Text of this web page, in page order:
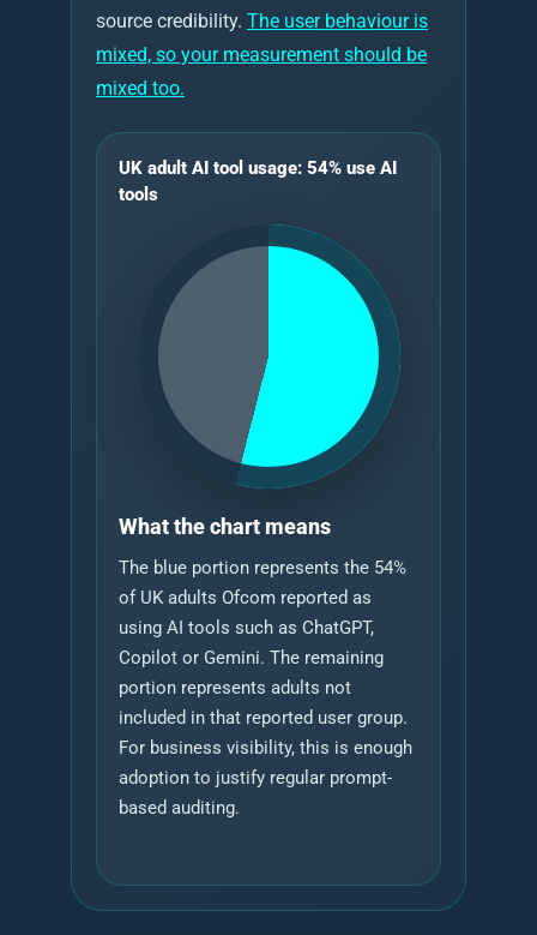
source credibility. The user behaviour is
mixed, so your measurement should be
mixed too.
UK adult AI tool usage: 54% use AI
tools
What the chart means
The blue portion represents the 54%
of UK adults Ofcom reported as
using AI tools such as ChatGPT,
Copilot or Gemini. The remaining
portion represents adults not
included in that reported user group.
For business visibility, this is enough
adoption to justify regular prompt-
based auditing.